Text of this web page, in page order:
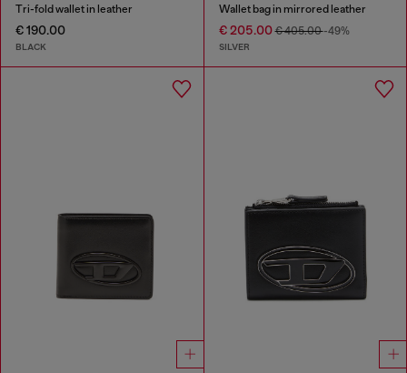
Tri-fold wallet in leather
€ 190.00
BLACK
Wallet bag in mirrored leather
€ 205.00€ 405.00-49%
SILVER